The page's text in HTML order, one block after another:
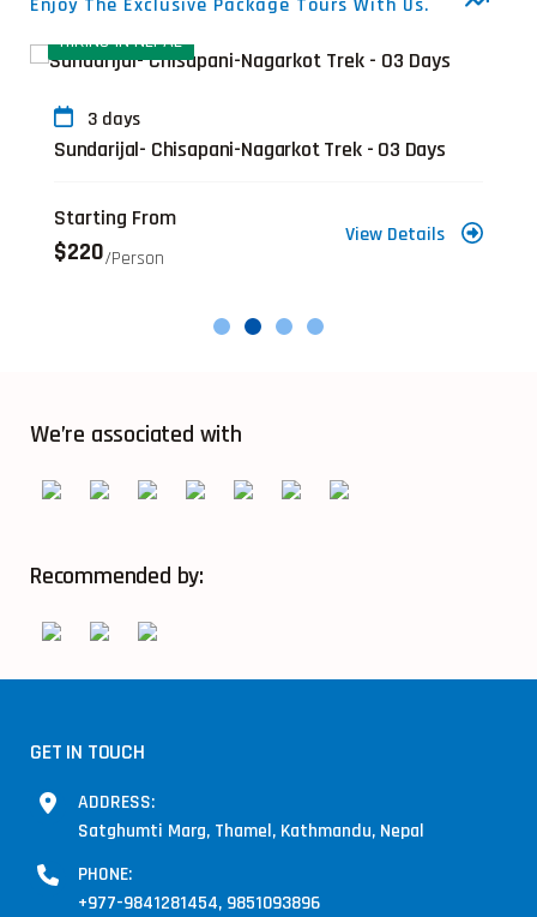
HIKING IN NEPAL
3 days
Sundarijal- Chisapani-Nagarkot Trek - 03 Days
Starting From
$220/person
View Details
We’re associated with
Recommended by:
GET IN TOUCH
ADDRESS:
Satghumti Marg, Thamel, Kathmandu, Nepal
PHONE:
+977-9841281454, 9851093896